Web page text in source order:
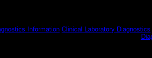
Information Clinical Laboratory Diagnostics